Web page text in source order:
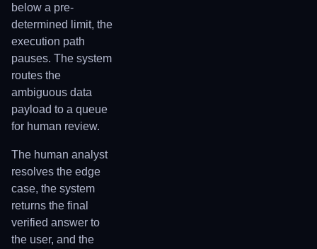
below a pre-
determined limit, the
execution path
pauses. The system
routes the
ambiguous data
payload to a queue
for human review.
The human analyst
resolves the edge
case, the system
returns the final
verified answer to
the user, and the